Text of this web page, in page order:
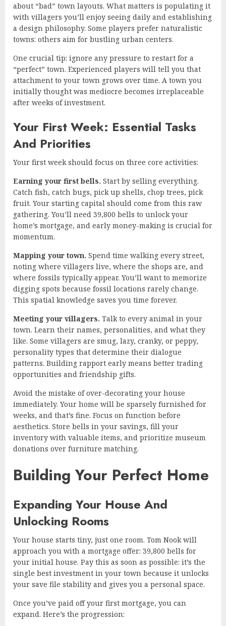
about “bad” town layouts. What matters is populating it
with villagers you’ll enjoy seeing daily and establishing
a design philosophy. Some players prefer naturalistic
towns: others aim for bustling urban centers.
One crucial tip: ignore any pressure to restart for a
“perfect” town. Experienced players will tell you that
attachment to your town grows over time. A town you
initially thought was mediocre becomes irreplaceable
after weeks of investment.
Your First Week: Essential Tasks
And Priorities
Your first week should focus on three core activities:
Earning your first bells. Start by selling everything.
Catch fish, catch bugs, pick up shells, chop trees, pick
fruit. Your starting capital should come from this raw
gathering. You’ll need 39,800 bells to unlock your
home’s mortgage, and early money-making is crucial for
momentum.
Mapping your town. Spend time walking every street,
noting where villagers live, where the shops are, and
where fossils typically appear. You’ll want to memorize
digging spots because fossil locations rarely change.
This spatial knowledge saves you time forever.
Meeting your villagers. Talk to every animal in your
town. Learn their names, personalities, and what they
like. Some villagers are smug, lazy, cranky, or peppy,
personality types that determine their dialogue
patterns. Building rapport early means better trading
opportunities and friendship gifts.
Avoid the mistake of over-decorating your house
immediately. Your home will be sparsely furnished for
weeks, and that’s fine. Focus on function before
aesthetics. Store bells in your savings, fill your
inventory with valuable items, and prioritize museum
donations over furniture matching.
Building Your Perfect Home
Expanding Your House And
Unlocking Rooms
Your house starts tiny, just one room. Tom Nook will
approach you with a mortgage offer: 39,800 bells for
your initial house. Pay this as soon as possible: it’s the
single best investment in your town because it unlocks
your save file stability and gives you a personal space.
Once you’ve paid off your first mortgage, you can
expand. Here’s the progression: